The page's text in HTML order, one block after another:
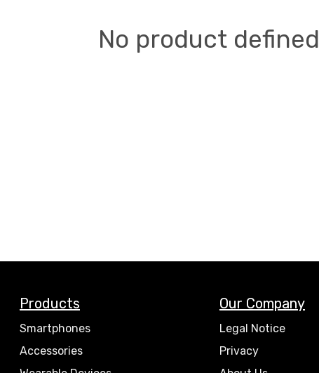
No product defined
Products
Smartphones
Accessories
Our Company
Legal Notice
Privacy